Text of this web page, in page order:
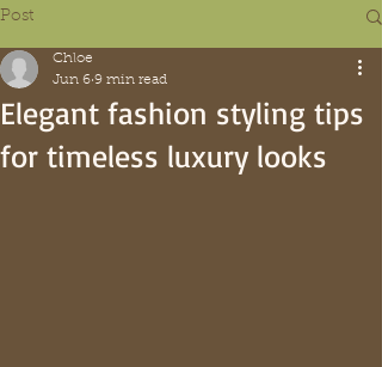
Post
Elegant fashion styling tips
for timeless luxury looks
Chloe
Jun 6 9 min read